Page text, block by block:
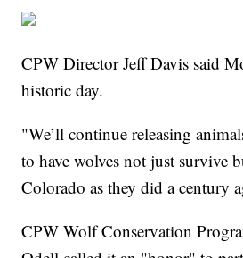
CPW Director Jeff Davis said
historic day.
"We’ll continue releasing
to have wolves not just survive
Colorado as they did a century
CPW Wolf Conservation